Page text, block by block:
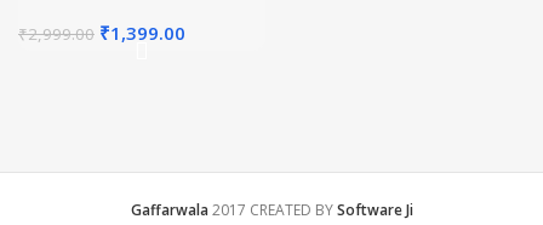
₹2,999.00 Original
₹1,399.00
Gaffarwala 2017 CREATED BYSoftware Ji